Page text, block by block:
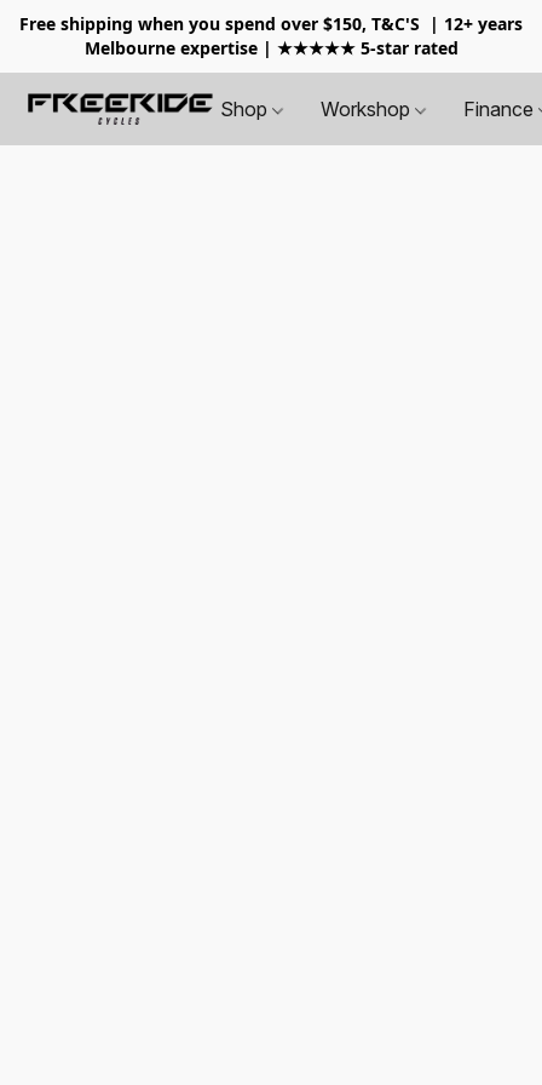
Free shipping when you spend over $150, T&C'S
| 12+ years
Melbourne expertise | ★★★★★ 5-star rated
Shop Workshop Finance